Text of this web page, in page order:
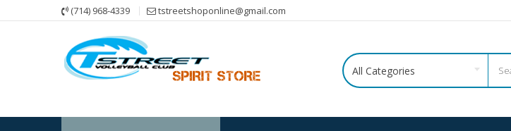
to
(714) 968-4339 tstreetshoponline@gmail.com
All Categories